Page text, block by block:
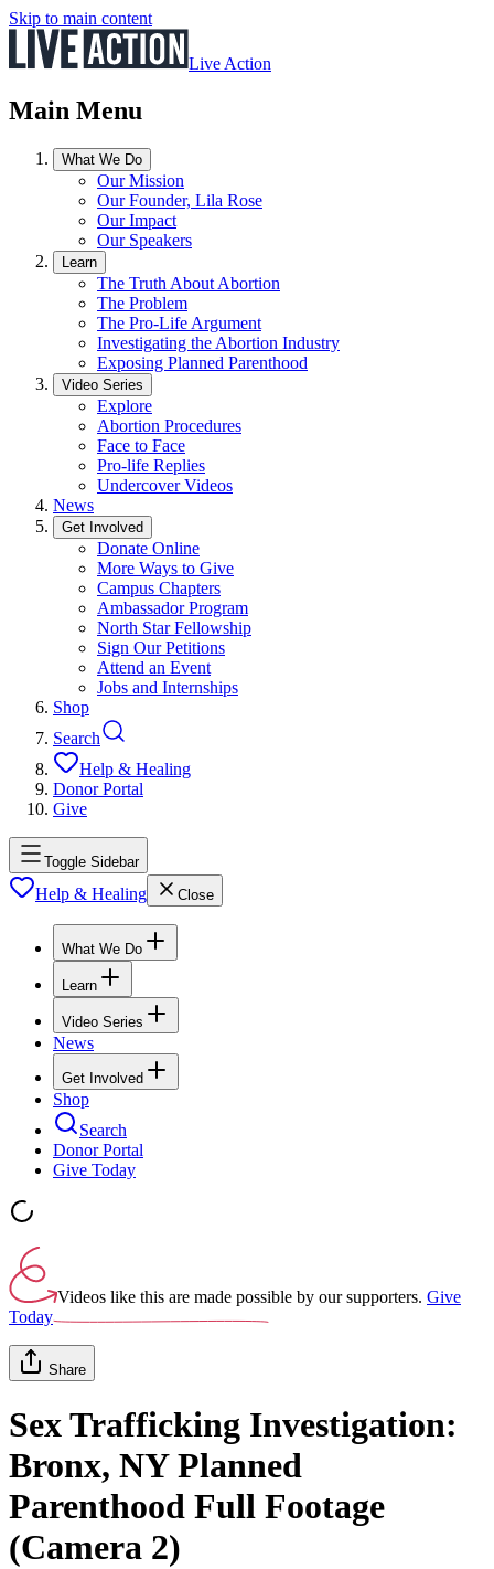
Skip to main content
Live Action
Main Menu
What We Do
Our Mission
Our Founder, Lila Rose
Our Impact
Our Speakers
Learn
The Truth About Abortion
The Problem
The Pro-Life Argument
Investigating the Abortion Industry
Exposing Planned Parenthood
Video Series
Explore
Abortion Procedures
Face to Face
Pro-life Replies
Undercover Videos
News
Get Involved
Donate Online
More Ways to Give
Campus Chapters
Ambassador Program
North Star Fellowship
Sign Our Petitions
Attend an Event
Jobs and Internships
Shop
Search
Help & Healing
Donor Portal
Give
Toggle Sidebar
Help & Healing Close
What We Do
Learn
Video Series
News
Get Involved
Shop
Search
Donor Portal
Give Today
Videos like this are made possible by our supporters. Give
Today
Share
Sex Trafficking Investigation:
Bronx, NY Planned
Parenthood Full Footage
(Camera 2)